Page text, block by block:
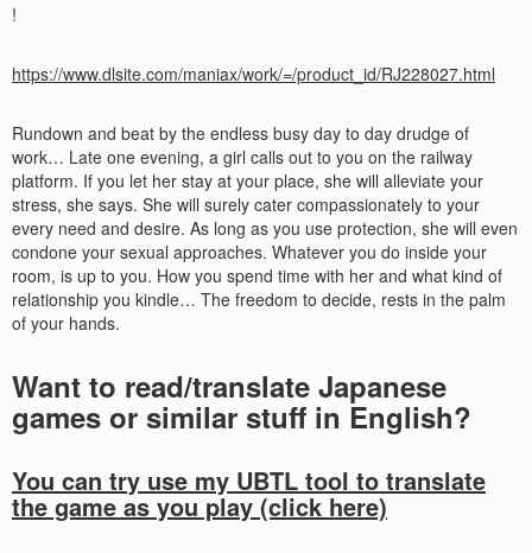
!
https://www.dlsite.com/maniax/work/=/product_id/RJ228027.html
Rundown and beat by the endless busy day to day drudge of
work… Late one evening, a girl calls out to you on the railway
platform. If you let her stay at your place, she will alleviate your
stress, she says. She will surely cater compassionately to your
every need and desire. As long as you use protection, she will even
condone your sexual approaches. Whatever you do inside your
room, is up to you. How you spend time with her and what kind of
relationship you kindle… The freedom to decide, rests in the palm
of your hands.
Want to read/translate Japanese
games or similar stuff in English?
You can try use my UBTL tool to translate
the game as you play (click here)